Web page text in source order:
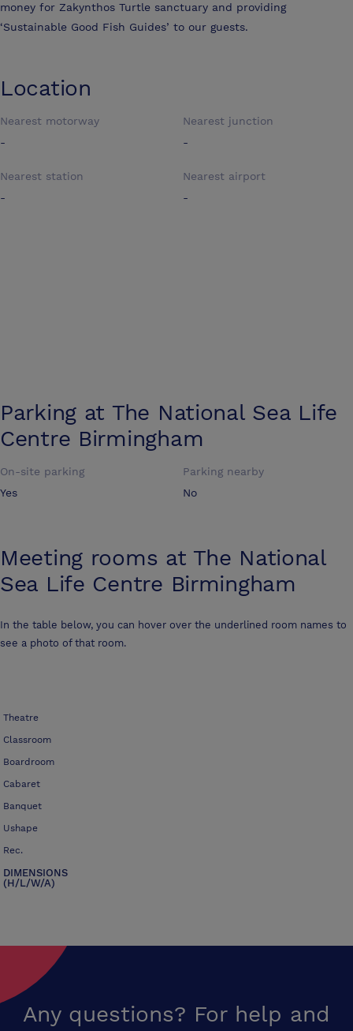
money for Zakynthos Turtle sanctuary and providing
‘Sustainable Good Fish Guides’ to our guests.
Location
Nearest motorway
-
Nearest junction
-
Nearest station
-
Nearest airport
-
Parking at The National Sea Life
Centre Birmingham
On-site parking
Yes
Parking nearby
No
Meeting rooms at The National
Sea Life Centre Birmingham
In the table below, you can hover over the underlined room names to
see a photo of that room.
Theatre
Classroom
Boardroom
Cabaret
Banquet
Ushape
Rec.
DIMENSIONS
(H/L/W/A)
Any questions? For help and